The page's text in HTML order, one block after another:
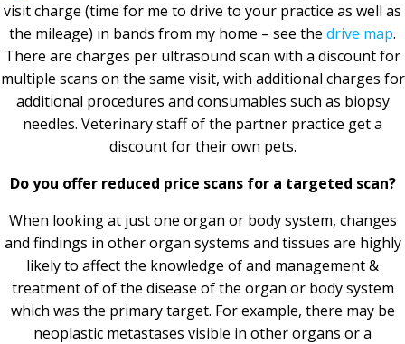
visit charge (time for me to drive to your practice as well as
the mileage) in bands from my home – see the drive map.
There are charges per ultrasound scan with a discount for
multiple scans on the same visit, with additional charges for
additional procedures and consumables such as biopsy
needles. Veterinary staff of the partner practice get a
discount for their own pets.
Do you offer reduced price scans for a targeted scan?
When looking at just one organ or body system, changes
and findings in other organ systems and tissues are highly
likely to affect the knowledge of and management &
treatment of of the disease of the organ or body system
which was the primary target. For example, there may be
neoplastic metastases visible in other organs or a